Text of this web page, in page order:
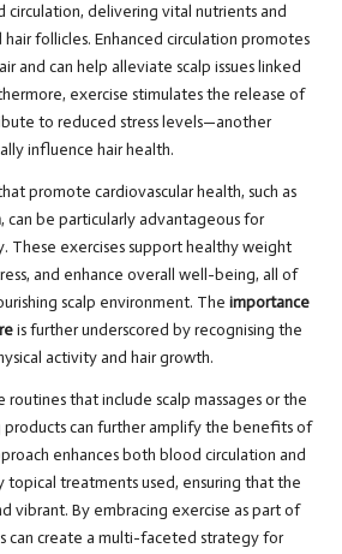
circulation, delivering vital nutrients and
follicles. Enhanced circulation promotes
and can help alleviate scalp issues linked
exercise stimulates the release of
to reduced stress levels—another
influence hair health.
promote cardiovascular health, such as
, can be particularly advantageous for
These exercises support healthy weight
and enhance overall well-being, all of
scalp environment. The importance
is further underscored by recognising the
activity and hair growth.
that include scalp massages or the
can further amplify the benefits of
enhances both blood circulation and
treatments used, ensuring that the
vibrant. By embracing exercise as part of
can create a multi-faceted strategy for